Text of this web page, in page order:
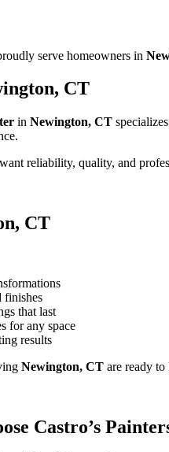
serve homeowners in
CT
in Newington, CT
reliability, quality, and
CT
finishes
that last
for any space
results
Newington, CT are ready
Castro’s